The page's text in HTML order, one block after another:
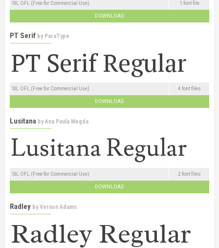
SIL OFL (Free for Commercial Use) 1 font file
DOWNLOAD
PT Serif by ParaType
SIL OFL (Free for Commercial Use) 4 font files
DOWNLOAD
Lusitana byAna Paula Megda
SIL OFL (Free for Commercial Use) 2 font files
DOWNLOAD
Radley byVernon Adams